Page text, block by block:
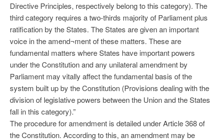
Directive Principles, respectively belong to this category). The
third category requires a two-thirds majority of Parliament plus
ratification by the States. The States are given an important
voice in the amend¬ment of these matters. These are
fundamental matters where States have important powers
under the Constitution and any unilateral amendment by
Parliament may vitally affect the fundamental basis of the
system built up by the Constitution (Provisions dealing with the
division of legislative powers between the Union and the States
fall in this category).”
The procedure for amendment is detailed under Article 368 of
the Constitution. According to this, an amendment may be